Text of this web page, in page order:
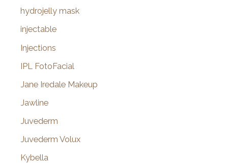
hydrojelly mask
injectable
Injections
IPL FotoFacial
Jane Iredale Makeup
Jawline
Juvederm
Juvederm Volux
Kybella